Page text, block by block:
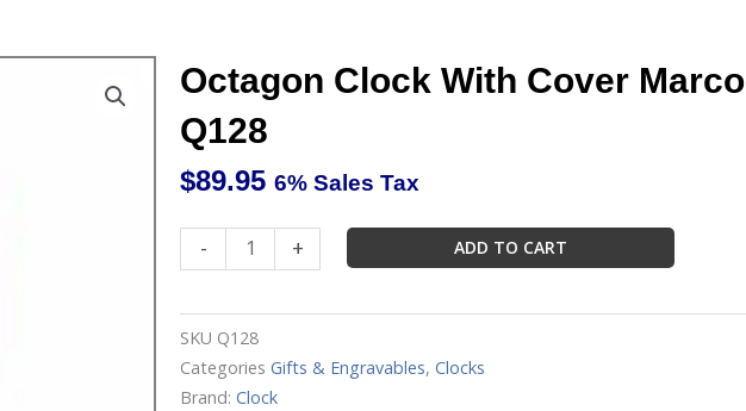
Octagon Clock With Cover Marco
Q128
$89.95 6% Sales Tax
-
Octagon
Clock
Cover
Marco
Q128
+ ADD TO CART
SKU Q128
Categories Gifts & Engravables, Clocks
Brand: Clock